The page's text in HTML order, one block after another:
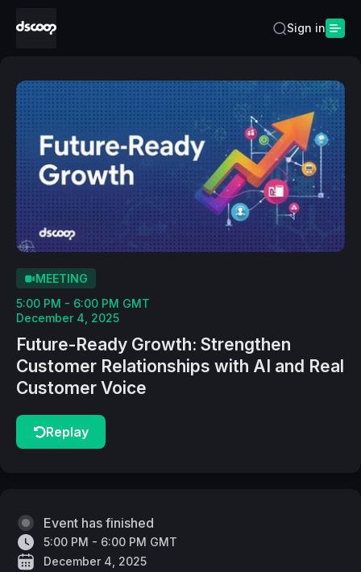
Sign in
MEETING
5:00 PM - 6:00 PM GMT
December 4, 2025
Future-Ready Growth: Strengthen
Customer Relationships with AI and Real
Customer Voice
Replay
Event has finished
5:00 PM - 6:00 PM GMT
December 4, 2025